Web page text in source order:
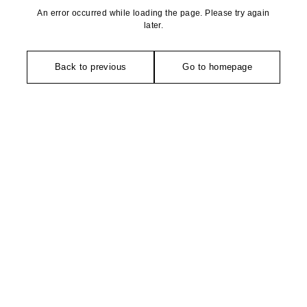
An error occurred while loading the page. Please try again
later.
Back to previous Go to homepage